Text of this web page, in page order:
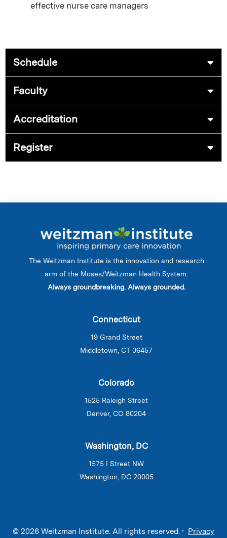
effective nurse care managers
Schedule
Faculty
Accreditation
Register
The Weitzman Institute is the innovation and research
arm of the Moses/Weitzman Health System.
Always groundbreaking. Always grounded.
Connecticut
19 Grand Street
Middletown, CT 06457
Colorado
1525 Raleigh Street
Denver, CO 80204
Washington, DC
1575 I Street NW
Washington, DC 20005
© 2026 Weitzman Institute. All rights reserved. • Privacy